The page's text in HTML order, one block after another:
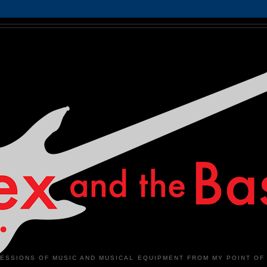
OF MUSIC AND MUSICAL EQUIPMENT FROM MY POINT OF